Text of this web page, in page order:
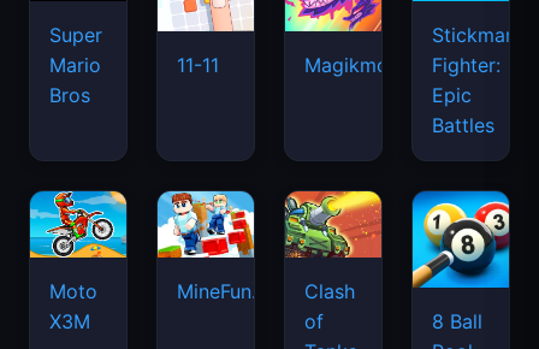
Super
Mario
Bros
11-11 Magikmon
Stickman
Fighter:
Epic
Battles
Moto
X3M
MineFun.io
Clash
of
8 Ball